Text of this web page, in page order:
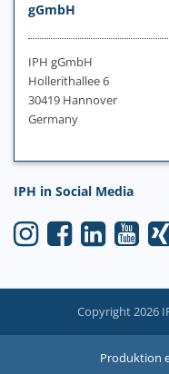
gGmbH
IPH gGmbH
Hollerithallee 6
30419 Hannover
Germany
IPH in Social Media
Copyright 2026
Produktion